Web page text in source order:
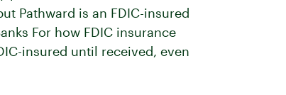
Pathward is an FDIC-insured
For how FDIC insurance
insured until received, even